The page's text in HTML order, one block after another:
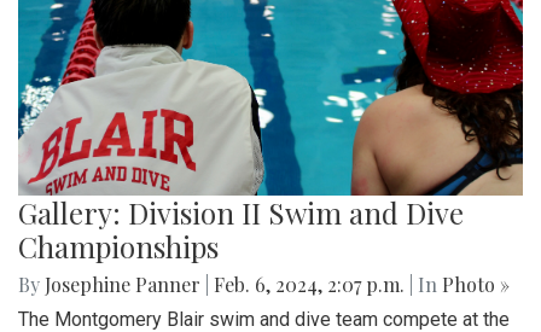
Gallery: Division II Swim and Dive
Championships
By Josephine Panner Feb. 6, 2024, 2:07 p.m. | In Photo »
The Montgomery Blair swim and dive team compete at the